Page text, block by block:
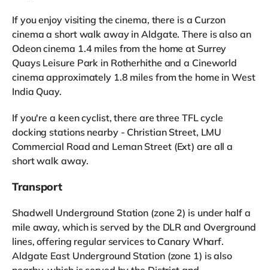
If you enjoy visiting the cinema, there is a Curzon
cinema a short walk away in Aldgate. There is also an
Odeon cinema 1.4 miles from the home at Surrey
Quays Leisure Park in Rotherhithe and a Cineworld
cinema approximately 1.8 miles from the home in West
India Quay.
If you're a keen cyclist, there are three TFL cycle
docking stations nearby - Christian Street, LMU
Commercial Road and Leman Street (Ext) are all a
short walk away.
Transport
Shadwell Underground Station (zone 2) is under half a
mile away, which is served by the DLR and Overground
lines, offering regular services to Canary Wharf.
Aldgate East Underground Station (zone 1) is also